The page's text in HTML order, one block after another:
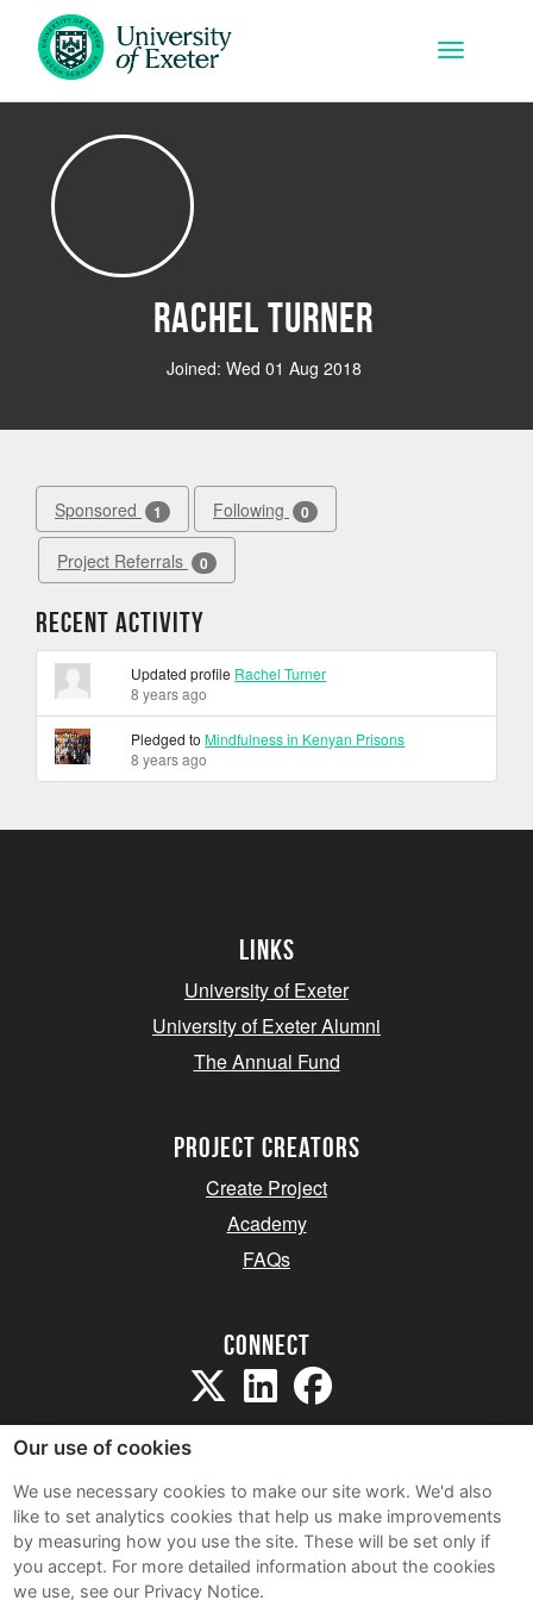
Skip to main content
Toggle
Rachel Turner
Joined: Wed 01 Aug 2018
Sponsored 1 Following 0
Project Referrals 0
Recent Activity
Updated profile Rachel Turner
8 years ago
Pledged toMindfulness in Kenyan Prisons
8 years ago
Links
University of Exeter
University of Exeter Alumni
The Annual Fund
project creators
Create Project
Academy
FAQs
Connect
Sitemap
Terms and Conditions
Our use of cookies
We use necessary cookies to make our site work. We'd also
like to set analytics cookies that help us make improvements
by measuring how you use the site. These will be set only if
you accept. For more detailed information about the cookies
we use, see our Privacy Notice.